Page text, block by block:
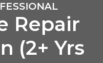
Repair
(2+ Yrs